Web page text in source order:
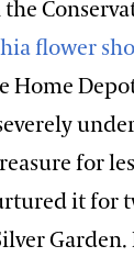
flower
Home
for
it for
Garden.